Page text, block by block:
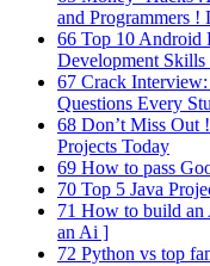
and Programmers !
66 Top 10 Android
Development
67 Crack
Questions Every
68 Don’t Miss Out
Projects Today
69 How to pass
70 Top 5 Java
71 How to build an
an Ai ]
72 Python vs top